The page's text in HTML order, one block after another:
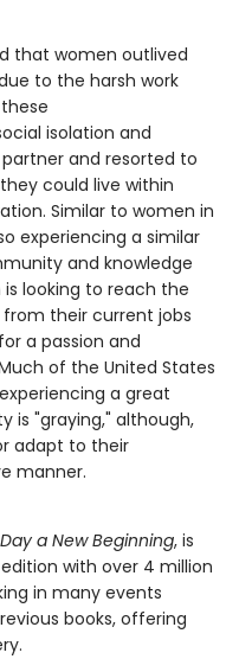
that women outlived
to the harsh work
isolation and
and resorted to
could live within
Similar to women in
experiencing a similar
and knowledge
looking to reach the
from their current jobs
a passion and
of the United States
a great
is "graying," although,
adapt to their
manner.
a New Beginning, is
with over 4 million
in many events
books, offering